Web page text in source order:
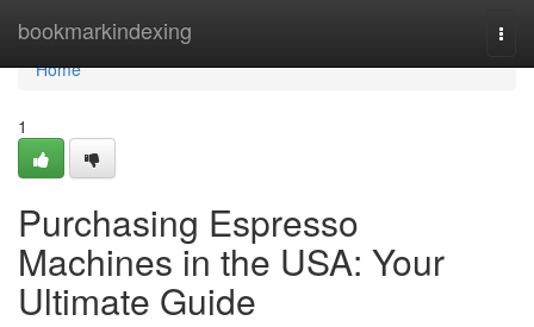
bookmarkindexing
Home
Home
1
Purchasing Espresso
Machines in the USA: Your
Ultimate Guide